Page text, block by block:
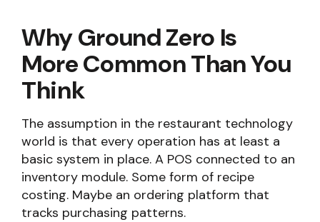
Why Ground Zero Is
More Common Than You
Think
The assumption in the restaurant technology
world is that every operation has at least a
basic system in place. A POS connected to an
inventory module. Some form of recipe
costing. Maybe an ordering platform that
tracks purchasing patterns.